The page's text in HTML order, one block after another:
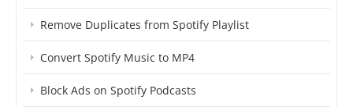
Remove Duplicates from Spotify Playlist
Convert Spotify Music to MP4
Block Ads on Spotify Podcasts